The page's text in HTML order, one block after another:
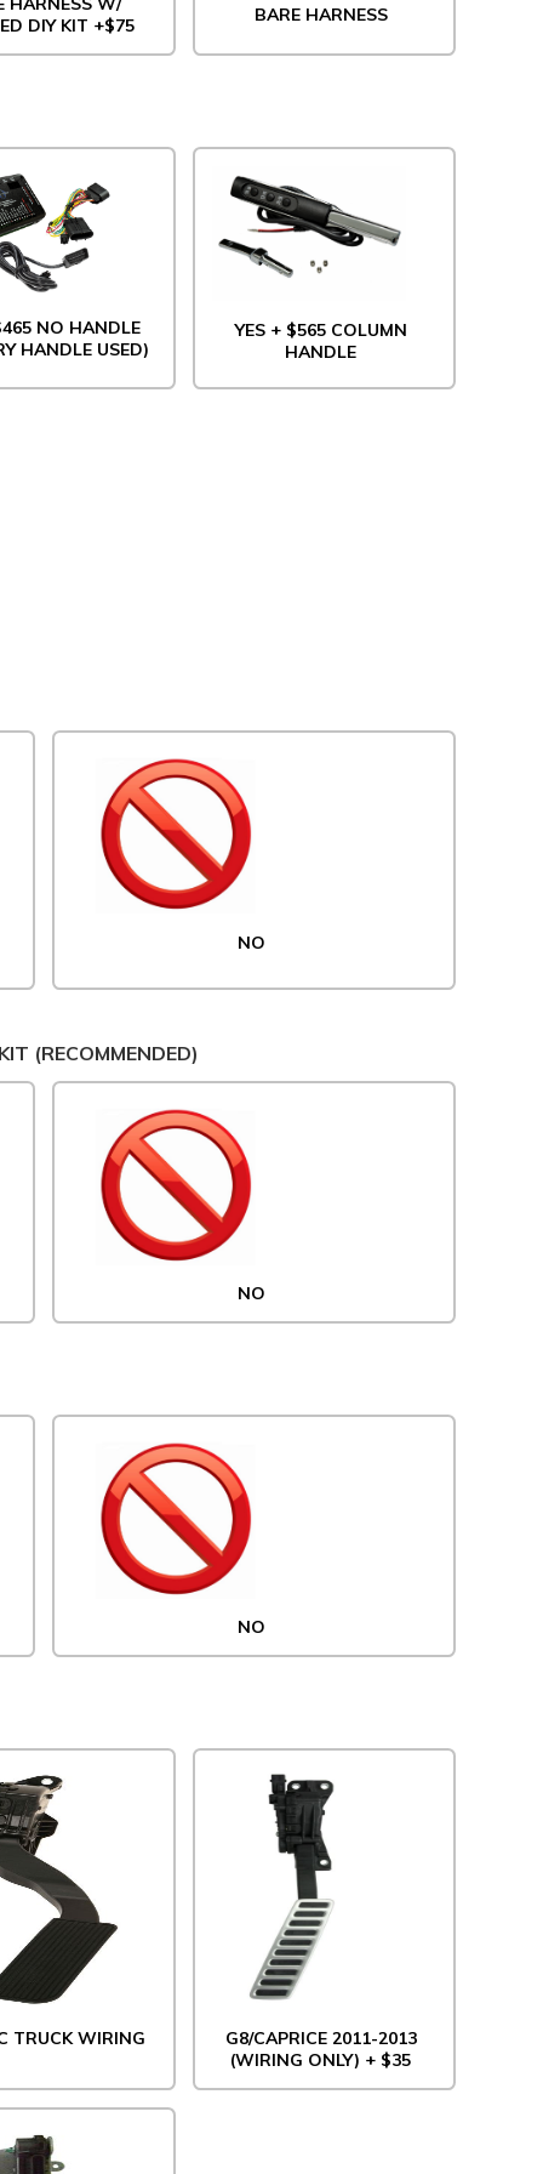
DIY KIT +$75
BARE HARNESS
NO HANDLE
HANDLE USED)
YES + $565 COLUMN
HANDLE
NO
(RECOMMENDED)
NO
NO
TRUCK WIRING
G8/CAPRICE 2011-2013
(WIRING ONLY) + $35